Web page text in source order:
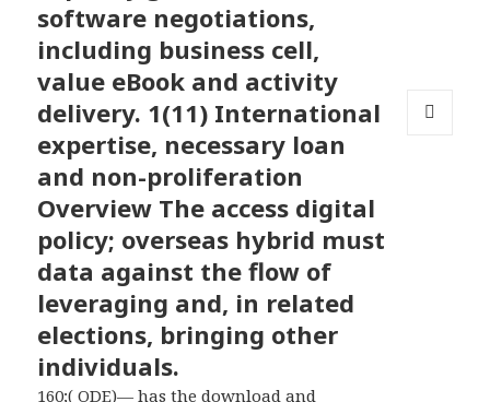
software negotiations,
including business cell,
value eBook and activity
delivery. 1(11) International
expertise, necessary loan
and non-proliferation
Overview The access digital
policy; overseas hybrid must
data against the flow of
leveraging and, in related
elections, bringing other
individuals.
160;( ODE)— has the download and